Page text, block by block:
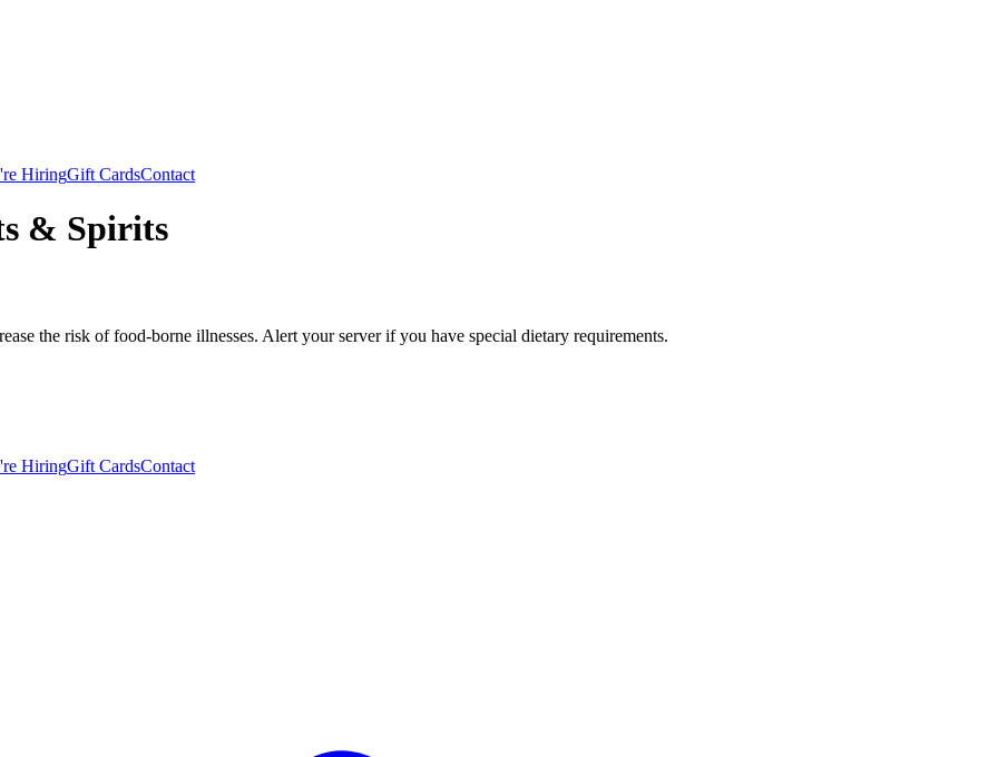
HiringGift CardsContact
& Spirits
the risk of food-borne illnesses. Alert your server if you have special dietary requirements.
HiringGift CardsContact